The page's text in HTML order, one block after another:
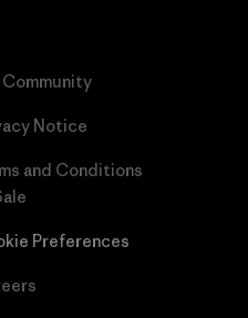
Community
Notice
and Conditions
Preferences